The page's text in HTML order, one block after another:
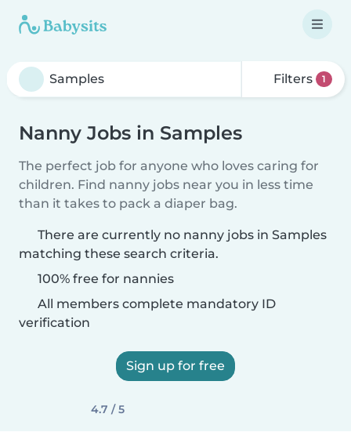
Filters 1
Nanny Jobs in Samples
The perfect job for anyone who loves caring for
children. Find nanny jobs near you in less time
than it takes to pack a diaper bag.
There are currently no nanny jobs in Samples
matching these search criteria.
100% free for nannies
All members complete mandatory ID
verification
Sign up for free
4.7 / 5